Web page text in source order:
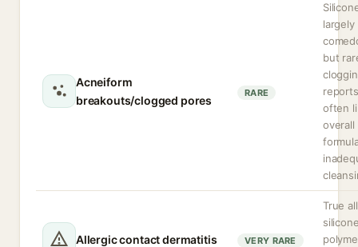
Acneiform
breakouts/clogged pores
RARE
but
often
overall
Allergic contact dermatitis VERY RARE
True